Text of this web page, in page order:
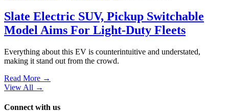
Slate Electric SUV, Pickup Switchable
Model Aims For Light-Duty Fleets
Everything about this EV is counterintuitive and understated,
making it stand out from the crowd.
Read More →
View All →
Connect with us